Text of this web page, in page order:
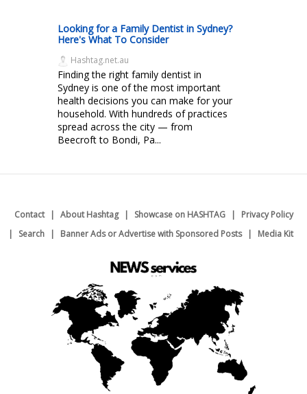
Looking for a Family Dentist in Sydney?
Here's What To Consider
Hashtag.net.au
Finding the right family dentist in
Sydney is one of the most important
health decisions you can make for your
household. With hundreds of practices
spread across the city — from
Beecroft to Bondi, Pa...
Contact About Hashtag Showcase on HASHTAG
Privacy Policy
Search
Banner Ads or Advertise with Sponsored Posts Media Kit